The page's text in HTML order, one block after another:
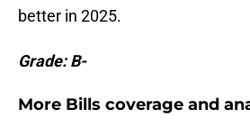
better in 2025.
Grade: B-
More Bills coverage and